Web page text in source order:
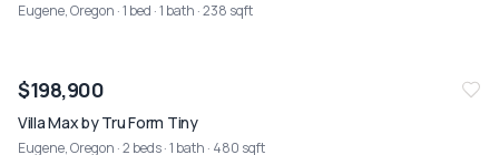
Eugene, Oregon · 1 bed · 1 bath · 238 sqft
NEW07/26
$198,900
Villa Max by Tru Form Tiny
Eugene, Oregon · 2 beds · 1 bath · 480 sqft